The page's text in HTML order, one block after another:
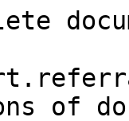
of